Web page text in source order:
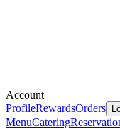
Account
ProfileRewardsOrders
MenuCatering